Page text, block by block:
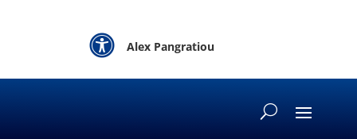
 Alex Pangratiou